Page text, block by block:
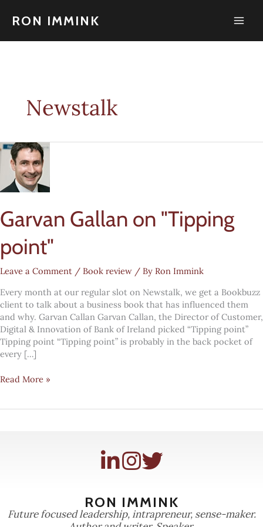
RON IMMINK
Newstalk
Garvan Gallan on "Tipping
point"
Leave a Comment / Book review / By Ron Immink
Every month at our regular slot on Newstalk, we get a Bookbuzz
client to talk about a business book that has influenced them
and why. Garvan Callan Garvan Callan, the Director of Customer,
Digital & Innovation of Bank of Ireland picked “Tipping point”
Tipping point “Tipping point” is probably in the back pocket of
every […]
Garvan
Read More »
RON IMMINK
Future focused leadership, intrapreneur, sense-maker.